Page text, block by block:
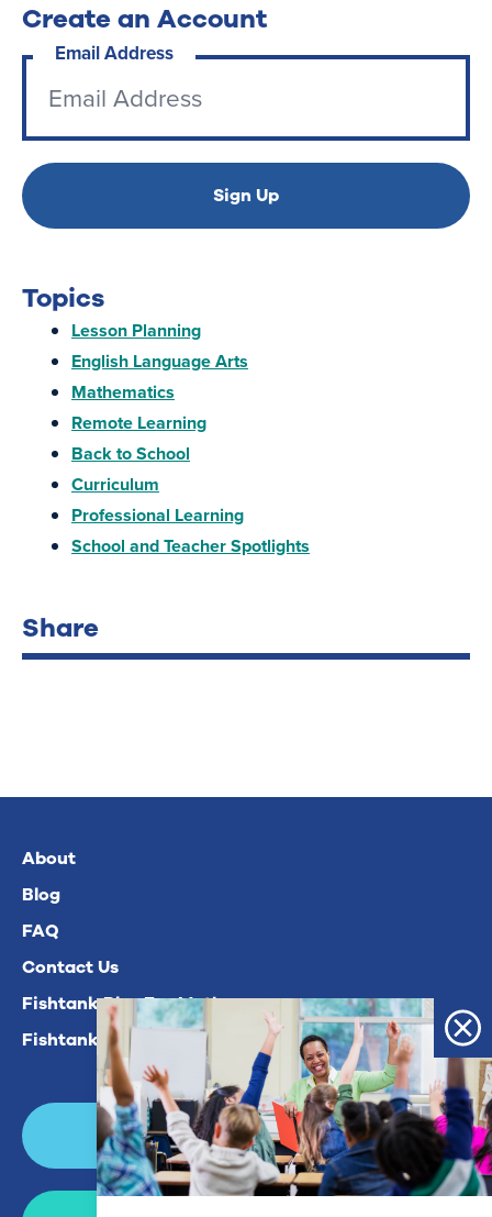
Create an Account
Email Address
Sign Up
Topics
Lesson Planning
English Language Arts
Mathematics
Remote Learning
Back to School
Curriculum
Professional Learning
School and Teacher Spotlights
Share
About
Blog
FAQ
Contact Us
Fishtank Plus For Math
Fishtank Plus For ELA
Login